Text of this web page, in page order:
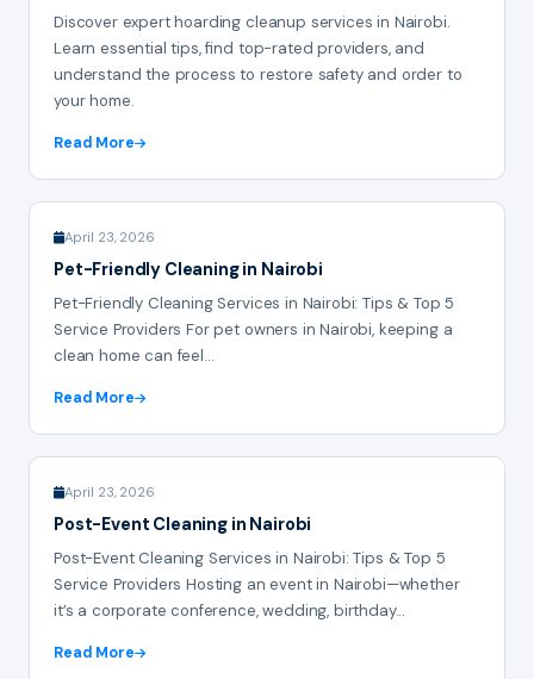
Discover expert hoarding cleanup services in Nairobi.
Learn essential tips, find top-rated providers, and
understand the process to restore safety and order to
your home.
Read More
April 23, 2026
Pet-Friendly Cleaning in Nairobi
Pet-Friendly Cleaning Services in Nairobi: Tips & Top 5
Service Providers For pet owners in Nairobi, keeping a
clean home can feel...
Read More
April 23, 2026
Post-Event Cleaning in Nairobi
Post-Event Cleaning Services in Nairobi: Tips & Top 5
Service Providers Hosting an event in Nairobi—whether
it’s a corporate conference, wedding, birthday...
Read More